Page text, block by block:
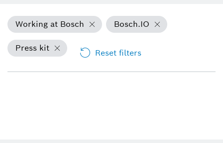
Working at Bosch Bosch.IO
Press kit Reset filters